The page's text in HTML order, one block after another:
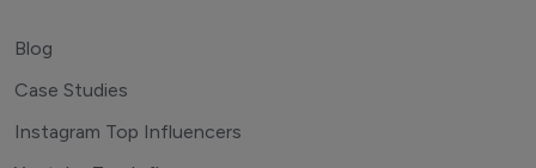
Blog
Case Studies
Instagram Top Influencers